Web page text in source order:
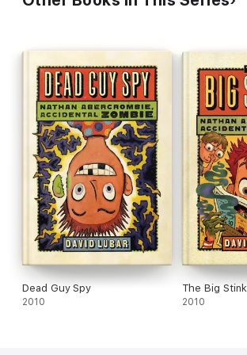
Dead Guy Spy
2010
The Big Stink
2010